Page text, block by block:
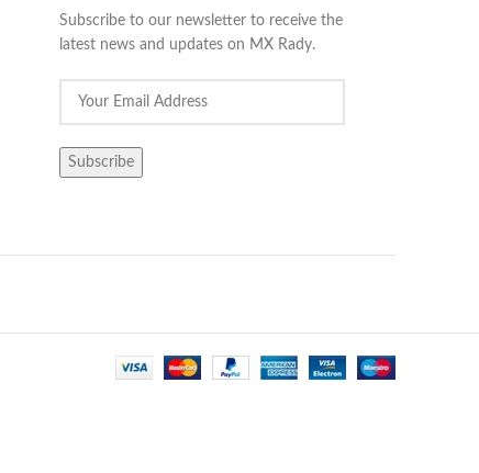
Subscribe to our newsletter to receive the
latest news and updates on MX Rady.